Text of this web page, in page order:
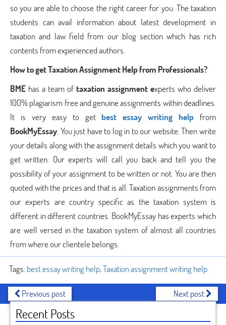
so you are able to choose the right career for you. The taxation
students can avail information about latest development in
taxation and law field from our blog section which has rich
contents from experienced authors.
How to get Taxation Assignment Help from Professionals?
BME has a team of taxation assignment experts who deliver
100% plagiarism free and genuine assignments within deadlines.
It is very easy to getbest essay writing help from
BookMyEssay. You just have to log in to our website. Then write
your details along with the assignment details which you want to
get written. Our experts will call you back and tell you the
possibility of your assignment to be written or not. You are then
quoted with the prices and that is all. Taxation assignments from
our experts are country specific as the taxation system is
different in different countries. BookMyEssay has experts which
are well versed in the taxation system of almost all countries
from where our clientele belongs.
Tags:best essay writing help,Taxation assignment writing help
Previous post Next post
Recent Posts